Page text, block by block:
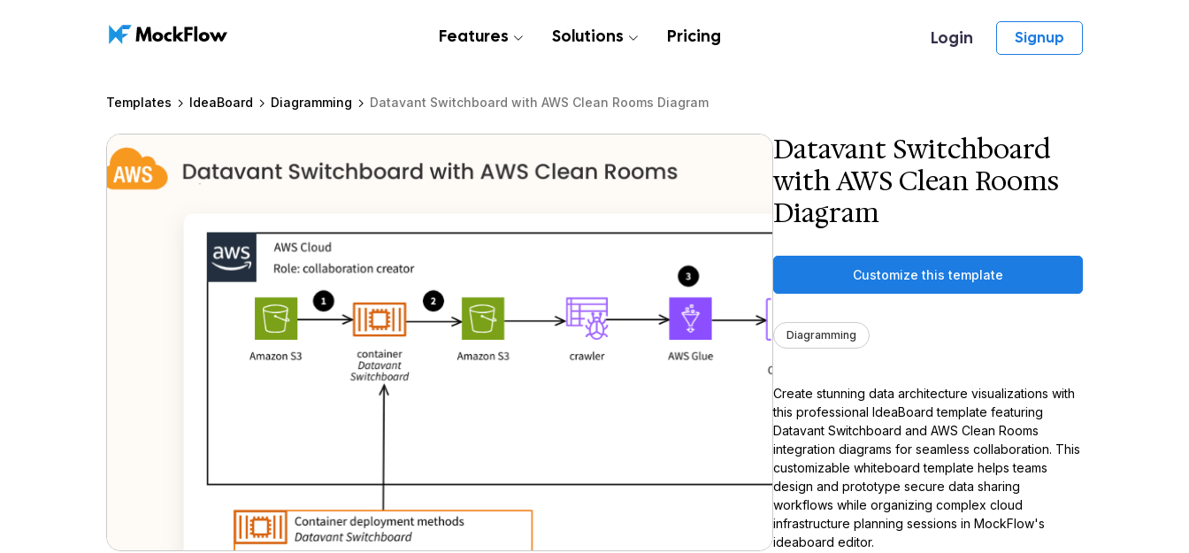
Features Solutions Pricing Login Signup
Templates IdeaBoard Diagramming Datavant Switchboard with AWS Clean Rooms Diagram
Datavant Switchboard
with AWS Clean Rooms
Diagram
Customize this template
Diagramming
Create stunning data architecture visualizations with
this professional IdeaBoard template featuring
Datavant Switchboard and AWS Clean Rooms
integration diagrams for seamless collaboration. This
customizable whiteboard template helps teams
design and prototype secure data sharing
workflows while organizing complex cloud
infrastructure planning sessions in MockFlow's
ideaboard editor.